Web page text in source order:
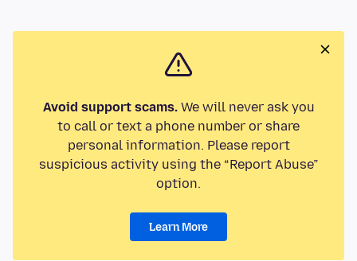
Avoid support scams.We will never ask you
to call or text a phone number or share
personal information. Please report
suspicious activity using the “Report Abuse”
option.
Learn More